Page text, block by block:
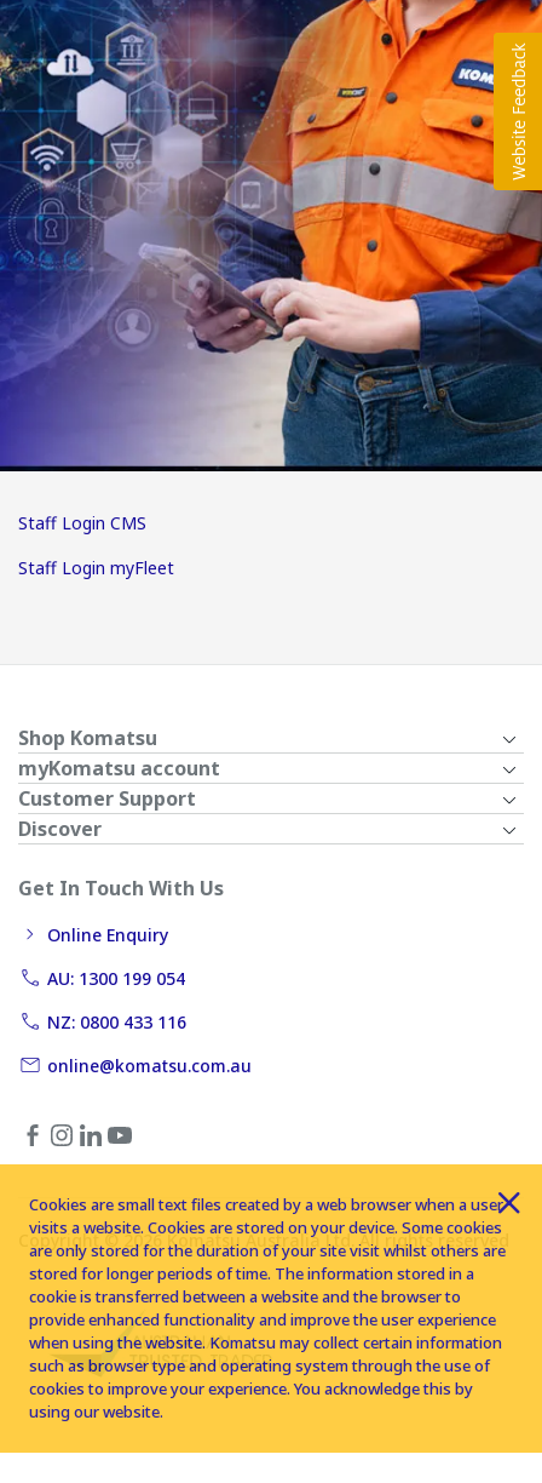
Staff Login CMS
Staff Login myFleet
Shop Komatsu
myKomatsu account
Customer Support
Discover
Get In Touch With Us
Online Enquiry
AU: 1300 199 054
NZ: 0800 433 116
online@komatsu.com.au
Copyright © 2026 Komatsu Australia Ltd. All rights reserved
Cookies are small text files created by a web browser when a user
visits a website. Cookies are stored on your device. Some cookies
are only stored for the duration of your site visit whilst others are
stored for longer periods of time. The information stored in a
cookie is transferred between a website and the browser to
provide enhanced functionality and improve the user experience
when using the website. Komatsu may collect certain information
such as browser type and operating system through the use of
cookies to improve your experience. You acknowledge this by
using our website.